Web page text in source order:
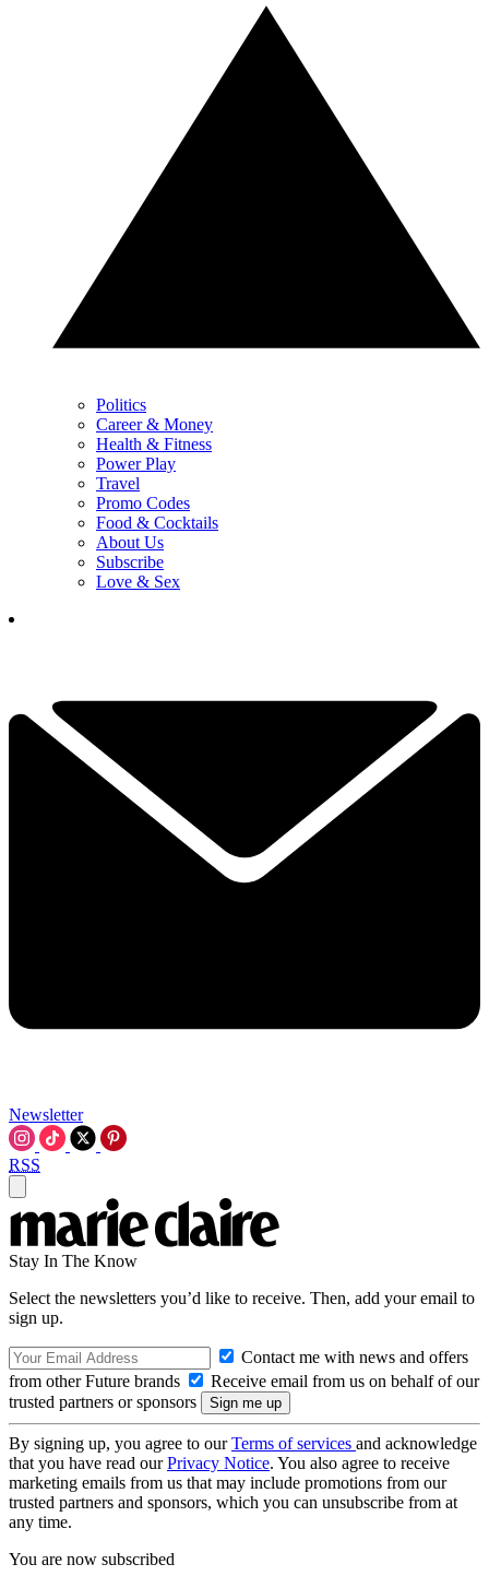
Politics
Career & Money
Health & Fitness
Power Play
Travel
Promo Codes
Food & Cocktails
About Us
Subscribe
Love & Sex
Newsletter
RSS
Stay In The Know
Select the newsletters you’d like to receive. Then, add your email to
sign up.
Contact me with news and offers
from other Future brands
Receive email from us on behalf of our
trusted partners or sponsors
By signing up, you agree to ourTerms of services and acknowledge
that you have read ourPrivacy Notice. You also agree to receive
marketing emails from us that may include promotions from our
trusted partners and sponsors, which you can unsubscribe from at
any time.
You are now subscribed